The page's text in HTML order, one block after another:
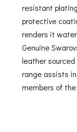
resistant
protective
renders it
Genuine
leather
range assists
members of